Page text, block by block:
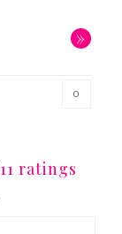
»
0
11 ratings